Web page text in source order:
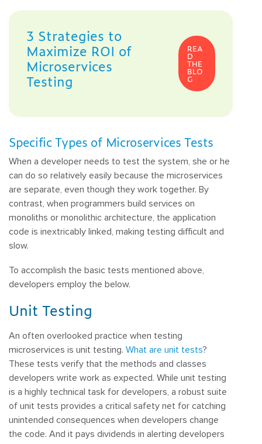
3 Strategies to
Maximize ROI of
Microservices
Testing
REA
D
THE
BLO
G
Specific Types of Microservices Tests
When a developer needs to test the system, she or he
can do so relatively easily because the microservices
are separate, even though they work together. By
contrast, when programmers build services on
monoliths or monolithic architecture, the application
code is inextricably linked, making testing difficult and
slow.
To accomplish the basic tests mentioned above,
developers employ the below.
Unit Testing
An often overlooked practice when testing
microservices is unit testing. What are unit tests?
These tests verify that the methods and classes
developers write work as expected. While unit testing
is a highly technical task for developers, a robust suite
of unit tests provides a critical safety net for catching
unintended consequences when developers change
the code. And it pays dividends in alerting developers